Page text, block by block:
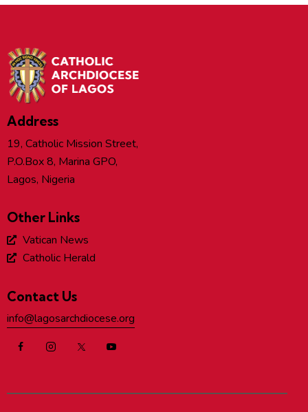
Address
19, Catholic Mission Street,
P.O.Box 8, Marina GPO,
Lagos, Nigeria
Other Links
Vatican News
Catholic Herald
Contact Us
info@lagosarchdiocese.org